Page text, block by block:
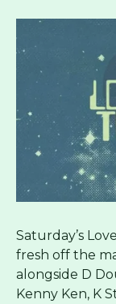
Saturday’s
fresh off the
alongside D
Kenny Ken, K